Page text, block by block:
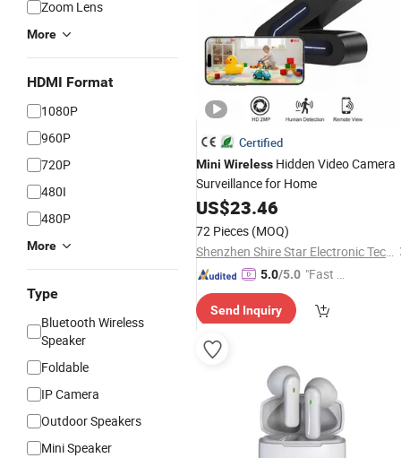
Zoom Lens
More
HDMI Format
1080P
960P
720P
480I
480P
More
Type
Bluetooth Wireless
Speaker
Foldable
IP Camera
Outdoor Speakers
Mini Speaker
Certified
Mini Wireless Hidden Video Camera
Surveillance for Home
US$23.46
72 Pieces (MOQ)
Shenzhen Shire Star Electronic Technology Co., Ltd.
5.0/5.0 "Fast D
Send Inquiry